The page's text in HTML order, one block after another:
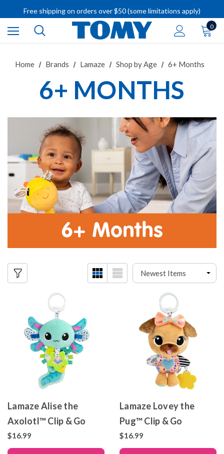
IMPORTANT RECALL INFORMATION
0
Home Brands Lamaze Shop by Age 6+ Months
6+ MONTHS
Lamaze Alise the
Axolotl™ Clip & Go
$16.99
Lamaze Lovey the
Pug™ Clip & Go
$16.99